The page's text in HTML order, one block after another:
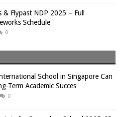
& Flypast NDP 2025 – Full
Schedule
0
School in Singapore Can
Term Academic Succes
0